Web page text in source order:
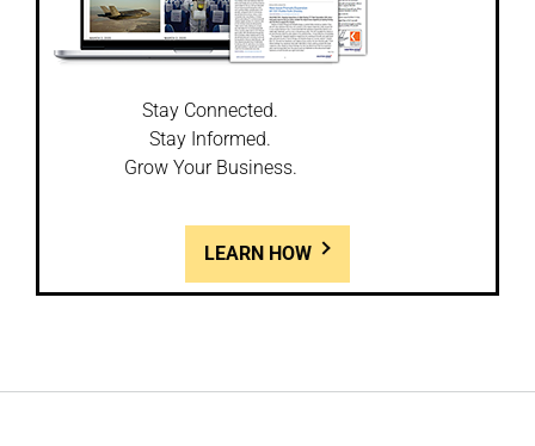
Stay Connected.
Stay Informed.
Grow Your Business.
LEARN HOW